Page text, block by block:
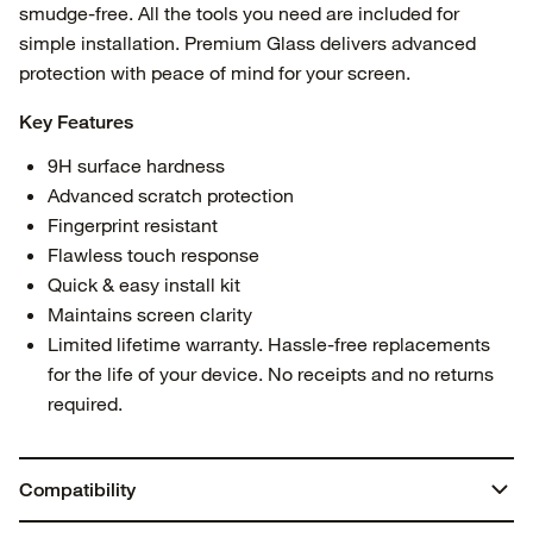
smudge-free. All the tools you need are included for
simple installation. Premium Glass delivers advanced
protection with peace of mind for your screen.
Key Features
9H surface hardness
Advanced scratch protection
Fingerprint resistant
Flawless touch response
Quick & easy install kit
Maintains screen clarity
Limited lifetime warranty. Hassle-free replacements
for the life of your device. No receipts and no returns
required.
Compatibility